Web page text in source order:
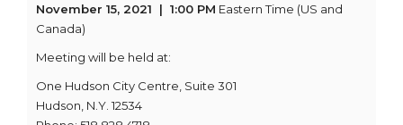
November 15, 2021 | 1:00 PM Eastern Time (US and
Canada)
Meeting will be held at:
One Hudson City Centre, Suite 301
Hudson, N.Y. 12534